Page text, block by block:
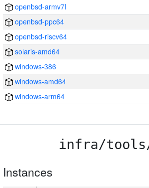
openbsd-armv7l
openbsd-ppc64
openbsd-riscv64
solaris-amd64
windows-386
windows-amd64
windows-arm64
infra/
Instances